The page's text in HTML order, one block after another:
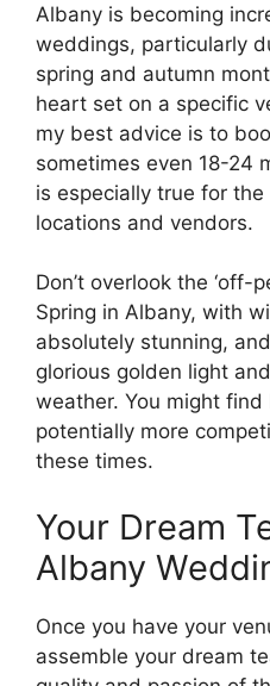
Albany is becoming
weddings, particularly
spring and autumn
heart set on a specific
my best advice is to
sometimes even 18-24
is especially true for
locations and vendors.
Don’t overlook the ‘off-
Spring in Albany, with
absolutely stunning,
glorious golden light
weather. You might
potentially more
these times.
Your Dream
Albany
Once you have your
assemble your dream